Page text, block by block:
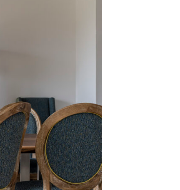
Fri, Aug 07
Wheeler District Farmers
Market
Wheeler District